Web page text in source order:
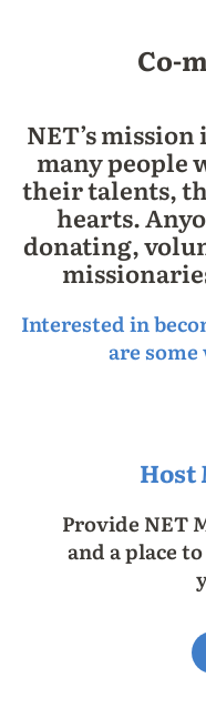
Co-
NET’s
many people
their talents,
hearts.
donating,
Interested in
are some
Host
Provide NET
and a place